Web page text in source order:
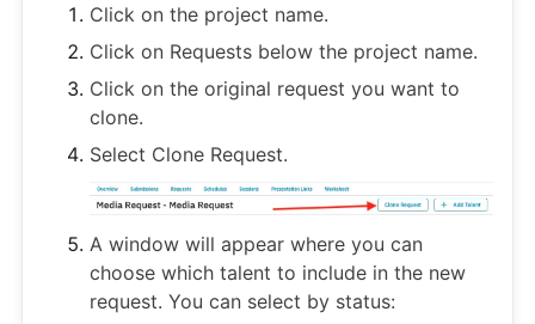
Click on the project name.
Click on Requests below the project name.
Click on the original request you want to
clone.
Select Clone Request.
A window will appear where you can
choose which talent to include in the new
request. You can select by status: